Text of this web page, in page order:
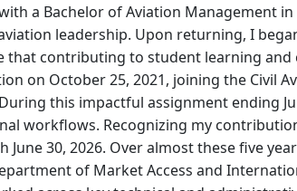
a Bachelor of Aviation Management
leadership. Upon returning, I
that contributing to student learning
on October 25, 2021, joining the Civil
this impactful assignment ending
workflows. Recognizing my
30, 2026. Over almost these five
of Market Access and